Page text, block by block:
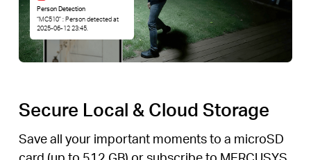
Person Detection
“MC510” : Person detected at
2025-06-12 23:45.
Secure Local & Cloud Storage
Save all your important moments to a microSD
card (up to 512 GB) or subscribe to MERCUSYS